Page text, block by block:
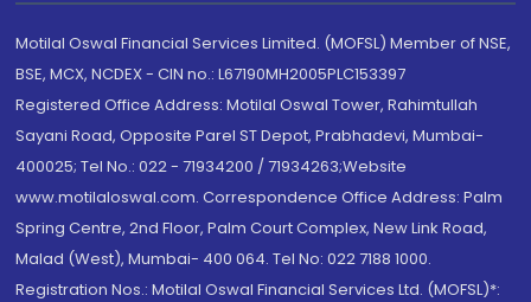
Motilal Oswal Financial Services Limited. (MOFSL) Member of NSE,
BSE, MCX, NCDEX - CIN no.: L67190MH2005PLC153397
Registered Office Address: Motilal Oswal Tower, Rahimtullah
Sayani Road, Opposite Parel ST Depot, Prabhadevi, Mumbai-
400025; Tel No.: 022 - 71934200 / 71934263;Website
www.motilaloswal.com. Correspondence Office Address: Palm
Spring Centre, 2nd Floor, Palm Court Complex, New Link Road,
Malad (West), Mumbai- 400 064. Tel No: 022 7188 1000.
Registration Nos.: Motilal Oswal Financial Services Ltd. (MOFSL)*: